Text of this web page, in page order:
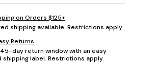
on Orders $125+
shipping available. Restrictions apply.
Returns
45-day return window with an easy
shipping label. Restrictions apply.